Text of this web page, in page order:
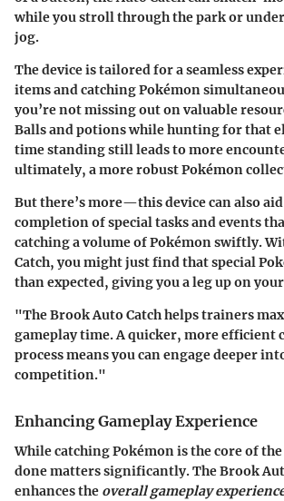
while you stroll through the park or
jog.
The device is tailored for a seamless
items and catching Pokémon
you’re not missing out on valuable
Balls and potions while hunting for that
time standing still leads to more
ultimately, a more robust Pokémon
But there’s more—this device can also
completion of special tasks and events
catching a volume of Pokémon swiftly.
Catch, you might just find that special
than expected, giving you a leg up on
"The Brook Auto Catch helps trainers
gameplay time. A quicker, more efficient
process means you can engage deeper
competition."
Enhancing Gameplay Experience
While catching Pokémon is the core of the
done matters significantly. The Brook
enhances the overall gameplay